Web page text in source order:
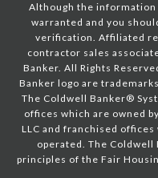
Although the
warranted and you
verification. Affiliated
contractor sales
Banker. All Rights
Banker logo are
The Coldwell Banker®
offices which are owned
LLC and franchised
operated. The
principles of the Fair